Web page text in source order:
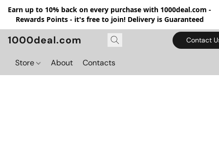
Earn up to 10% back on every purchase with 1000deal.com -
Rewards Points - it's free to join! Delivery is Guaranteed
1000deal.com Contact
Store About Contacts